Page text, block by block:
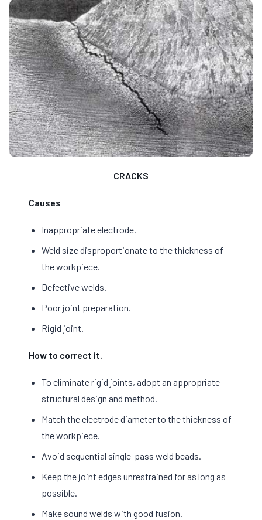
CRACKS
Causes
Inappropriate electrode.
Weld size disproportionate to the thickness of
the workpiece.
Defective welds.
Poor joint preparation.
Rigid joint.
How to correct it.
To eliminate rigid joints, adopt an appropriate
structural design and method.
Match the electrode diameter to the thickness of
the workpiece.
Avoid sequential single-pass weld beads.
Keep the joint edges unrestrained for as long as
possible.
Make sound welds with good fusion.